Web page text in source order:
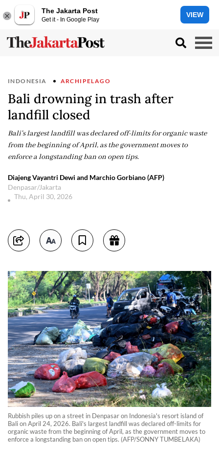
The Jakarta Post
Get it - In Google Play
VIEW
INDONESIA ARCHIPELAGO
Bali drowning in trash after
landfill closed
Bali's largest landfill was declared off-limits for organic waste
from the beginning of April, as the government moves to
enforce a longstanding ban on open tips.
Diajeng Vayantri Dewi and Marchio Gorbiano (AFP)
Denpasar/Jakarta
Thu, April 30, 2026
Rubbish piles up on a street in Denpasar on Indonesia's resort island of
Bali on April 24, 2026. Bali's largest landfill was declared off-limits for
organic waste from the beginning of April, as the government moves to
enforce a longstanding ban on open tips. (AFP/SONNY TUMBELAKA)